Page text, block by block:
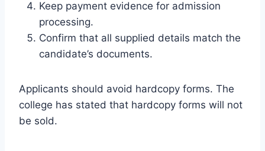
Keep payment evidence for admission
processing.
Confirm that all supplied details match the
candidate’s documents.
Applicants should avoid hardcopy forms. The
college has stated that hardcopy forms will not
be sold.